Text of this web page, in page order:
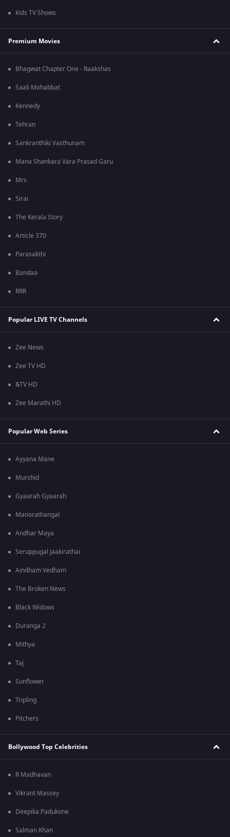
Kids TV Shows
Premium Movies
Bhagwat Chapter One - Raakshas
Saali Mohabbat
Kennedy
Tehran
Sankranthiki Vasthunam
Mana Shankara Vara Prasad Garu
Mrs
Sirai
The Kerala Story
Article 370
Parasakthi
Bandaa
RRR
Popular LIVE TV Channels
Zee News
Zee TV HD
&TV HD
Zee Marathi HD
Popular Web Series
Ayyana Mane
Murshid
Gyaarah Gyaarah
Manorathangal
Andhar Maya
Seruppugal Jaakirathai
Aindham Vedham
The Broken News
Black Widows
Duranga 2
Mithya
Taj
Sunflower
Tripling
Pitchers
Bollywood Top Celebrities
R Madhavan
Vikrant Massey
Deepika Padukone
Salman Khan